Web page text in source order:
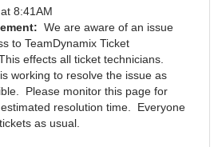
8:41AM
We are aware of an issue
to TeamDynamix Ticket
effects all ticket technicians.
working to resolve the issue as
Please monitor this page for
resolution time. Everyone
as usual.